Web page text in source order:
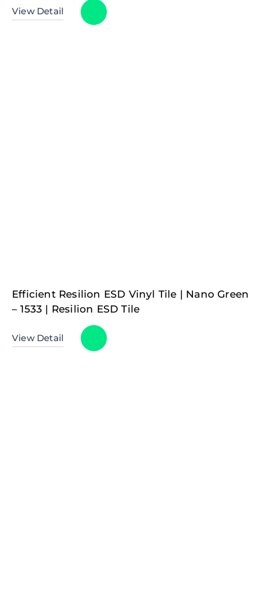
View Detail
Efficient Resilion ESD Vinyl Tile | Nano Green
– 1533 | Resilion ESD Tile
View Detail